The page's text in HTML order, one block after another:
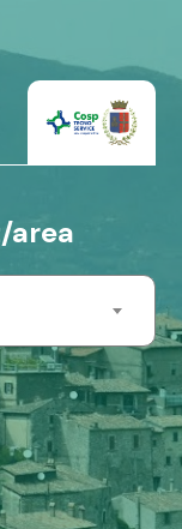
area